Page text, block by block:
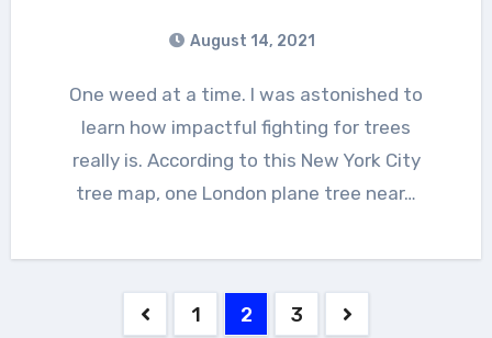
August 14, 2021
One weed at a time. I was astonished to
learn how impactful fighting for trees
really is. According to this New York City
tree map, one London plane tree near…
1 2 3